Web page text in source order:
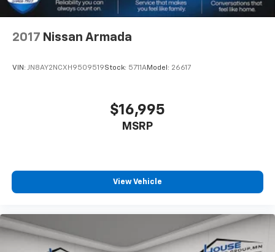
2017 Nissan Armada
VIN: JN8AY2NCXH9509519Stock: 5711AModel: 26617
$16,995
MSRP
View Vehicle